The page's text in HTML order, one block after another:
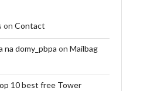
on Contact
na domy_pbpa on Mailbag
10 best free Tower